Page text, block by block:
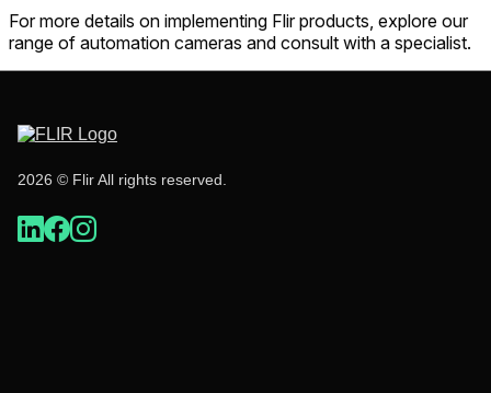
For more details on implementing Flir products, explore our
range of automation cameras and consult with a specialist.
2026 © Flir All rights reserved.